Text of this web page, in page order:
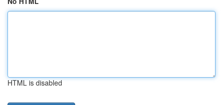
HTML is disabled